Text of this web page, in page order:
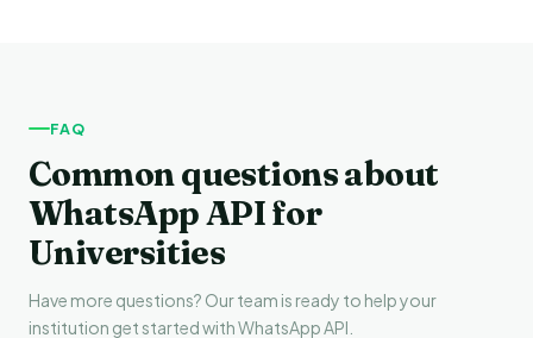
FAQ
Common questions about
WhatsApp API for
Universities
Have more questions? Our team is ready to help your
institution get started with WhatsApp API.